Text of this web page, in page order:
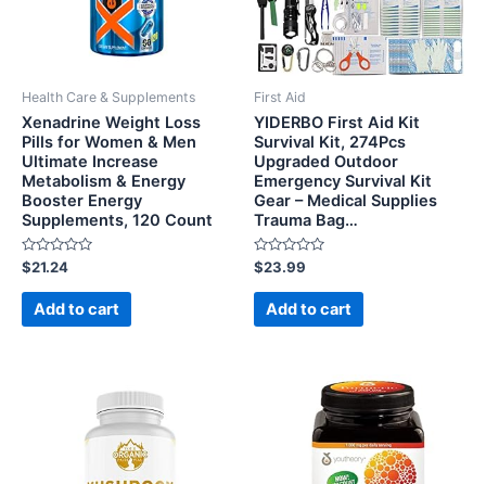
Health Care & Supplements
Xenadrine Weight Loss
Pills for Women & Men
Ultimate Increase
Metabolism & Energy
Booster Energy
Supplements, 120 Count
Rated
0
out
$21.24
Add to cart
First Aid
YIDERBO First Aid Kit
Survival Kit, 274Pcs
Upgraded Outdoor
Emergency Survival Kit
Gear – Medical Supplies
Trauma Bag…
Rated
0
out
$23.99
Add to cart